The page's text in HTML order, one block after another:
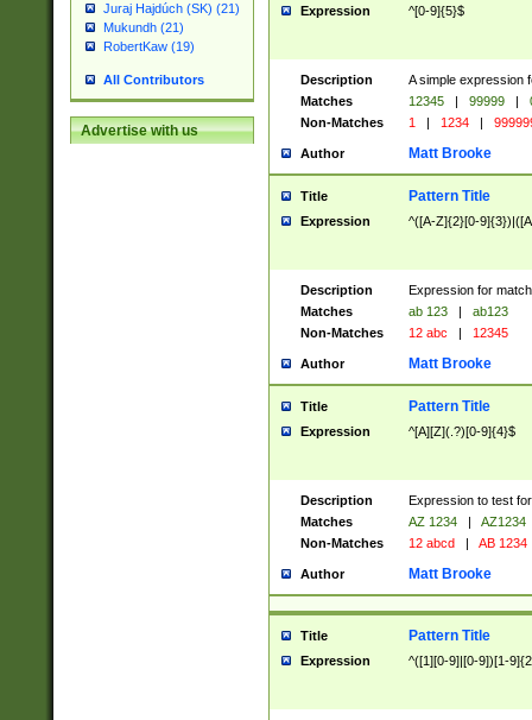
Juraj Hajdúch (SK) (21)
Mukundh (21)
RobertKaw (19)
All Contributors
Advertise with us
Expression ^[0-9]{5}$
Description
A simple expression
Matches
12345 | 99999 |
Non-Matches
1 | 1234 |
Author Matt Brooke
Title Pattern Title
Expression ^([A-Z]{2}[0-
Description
Expression for
Matches
ab 123 |
ab123
Non-Matches
12 abc | 12345
Author Matt Brooke
Title Pattern Title
Expression ^[A][Z](.?)[0-9]{4}$
Description
Expression to test
Matches
AZ 1234 |
AZ1234
Non-Matches
12 abcd | AB 1234
Author Matt Brooke
Title Pattern Title
Expression ^([1][0-9]|[0-9])[1-